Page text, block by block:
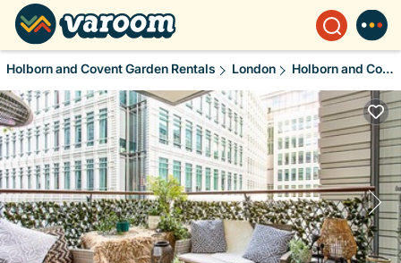
Holborn and Covent Garden Rentals London Holborn and Covent Garden